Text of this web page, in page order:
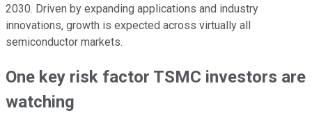
2030. Driven by expanding applications and industry
innovations, growth is expected across virtually all
semiconductor markets.
One key risk factor TSMC investors are
watching